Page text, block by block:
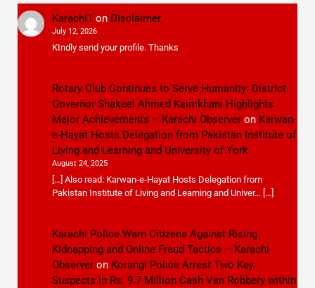
Karachi1 on Disclaimer
July 12, 2026
KIndly send your profile. Thanks
Rotary Club Continues to Serve Humanity: District
Governor Shakeel Ahmed Kaimkhani Highlights
Major Achievements – Karachi Observeron Karwan-
e-Hayat Hosts Delegation from Pakistan Institute of
Living and Learning and University of York
August 24, 2025
[…] Also read: Karwan-e-Hayat Hosts Delegation from
Pakistan Institute of Living and Learning and Univer… […]
Karachi Police Warn Citizens Against Rising
Kidnapping and Online Fraud Tactics – Karachi
Observeron Korangi Police Arrest Two Key
Suspects in Rs. 9.7 Million Cash Van Robbery within